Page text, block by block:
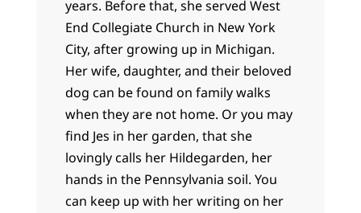
years. Before that, she served West
End Collegiate Church in New York
City, after growing up in Michigan.
Her wife, daughter, and their beloved
dog can be found on family walks
when they are not home. Or you may
find Jes in her garden, that she
lovingly calls her Hildegarden, her
hands in the Pennsylvania soil. You
can keep up with her writing on her